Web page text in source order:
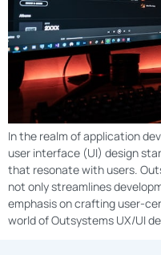
In the realm of application
user interface (UI) design
that resonate with users.
not only streamlines
emphasis on crafting user-
world of Outsystems UX/UI